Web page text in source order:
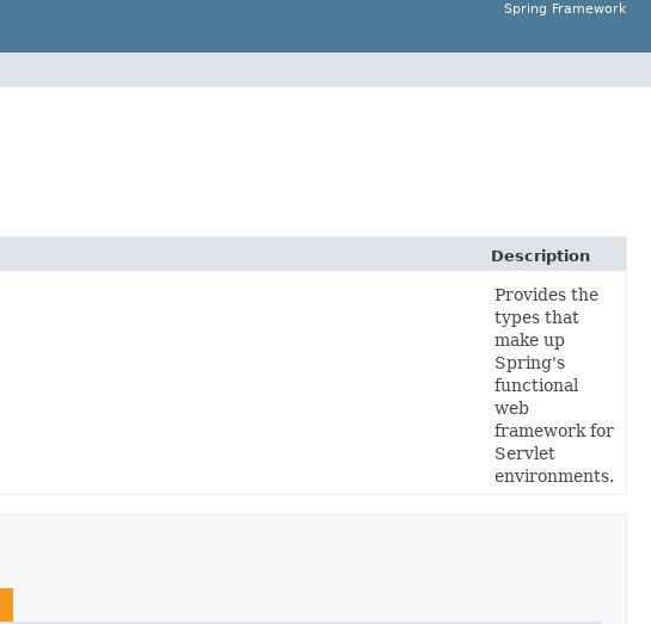
Spring Framework
Description
Provides the
types that
make up
Spring's
functional
web
framework for
Servlet
environments.